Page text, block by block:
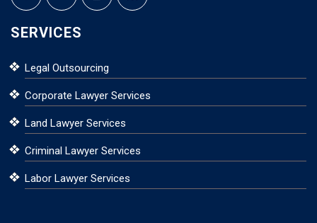
SERVICES
Legal Outsourcing
Corporate Lawyer Services
Land Lawyer Services
Criminal Lawyer Services
Labor Lawyer Services